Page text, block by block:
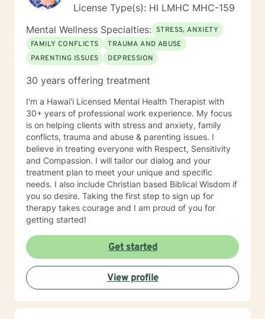
License Type(s): HI LMHC MHC-159
Mental Wellness Specialties: STRESS, ANXIETY
FAMILY CONFLICTS
TRAUMA AND ABUSE
PARENTING ISSUES
DEPRESSION
30 years offering treatment
I'm a Hawai'i Licensed Mental Health Therapist with
30+ years of professional work experience. My focus
is on helping clients with stress and anxiety, family
conflicts, trauma and abuse & parenting issues. I
believe in treating everyone with Respect, Sensitivity
and Compassion. I will tailor our dialog and your
treatment plan to meet your unique and specific
needs. I also include Christian based Biblical Wisdom if
you so desire. Taking the first step to sign up for
therapy takes courage and I am proud of you for
getting started!
Get started
View profile